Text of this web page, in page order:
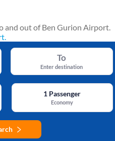
and out of Ben Gurion Airport.
To
Enter destination
1 Passenger
Economy